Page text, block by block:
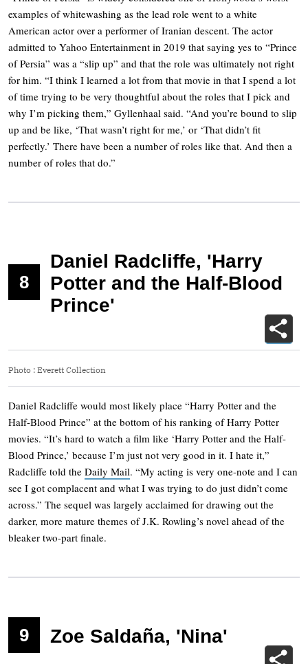
examples of whitewashing as the lead role went to a white
American actor over a performer of Iranian descent. The actor
admitted to Yahoo Entertainment in 2019 that saying yes to “Prince
of Persia” was a “slip up” and that the role was ultimately not right
for him. “I think I learned a lot from that movie in that I spend a lot
of time trying to be very thoughtful about the roles that I pick and
why I’m picking them,” Gyllenhaal said. “And you’re bound to slip
up and be like, ‘That wasn’t right for me,’ or ‘That didn’t fit
perfectly.’ There have been a number of roles like that. And then a
number of roles that do.”
8
Daniel Radcliffe, 'Harry
Potter and the Half-Blood
Prince'
Photo : Everett Collection
Daniel Radcliffe would most likely place “Harry Potter and the
Half-Blood Prince” at the bottom of his ranking of Harry Potter
movies. “It’s hard to watch a film like ‘Harry Potter and the Half-
Blood Prince,’ because I’m just not very good in it. I hate it,”
Radcliffe told the Daily Mail. “My acting is very one-note and I can
see I got complacent and what I was trying to do just didn’t come
across.” The sequel was largely acclaimed for drawing out the
darker, more mature themes of J.K. Rowling’s novel ahead of the
bleaker two-part finale.
9 Zoe Saldaña, 'Nina'